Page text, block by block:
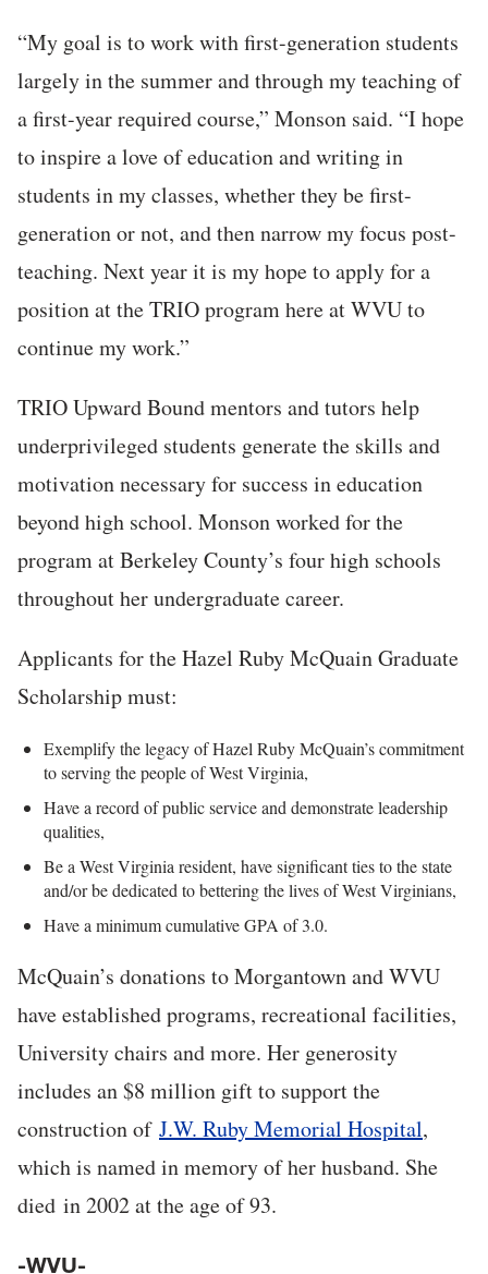
“My goal is to work with first-generation students
largely in the summer and through my teaching of
a first-year required course,” Monson said. “I hope
to inspire a love of education and writing in
students in my classes, whether they be first-
generation or not, and then narrow my focus post-
teaching. Next year it is my hope to apply for a
position at the TRIO program here at WVU to
continue my work.”
TRIO Upward Bound mentors and tutors help
underprivileged students generate the skills and
motivation necessary for success in education
beyond high school. Monson worked for the
program at Berkeley County’s four high schools
throughout her undergraduate career.
Applicants for the Hazel Ruby McQuain Graduate
Scholarship must:
Exemplify the legacy of Hazel Ruby McQuain’s commitment
to serving the people of West Virginia,
Have a record of public service and demonstrate leadership
qualities,
Be a West Virginia resident, have significant ties to the state
and/or be dedicated to bettering the lives of West Virginians,
Have a minimum cumulative GPA of 3.0.
McQuain’s donations to Morgantown and WVU
have established programs, recreational facilities,
University chairs and more. Her generosity
includes an $8 million gift to support the
construction of J.W. Ruby Memorial Hospital,
which is named in memory of her husband. She
died in 2002 at the age of 93.
-WVU-